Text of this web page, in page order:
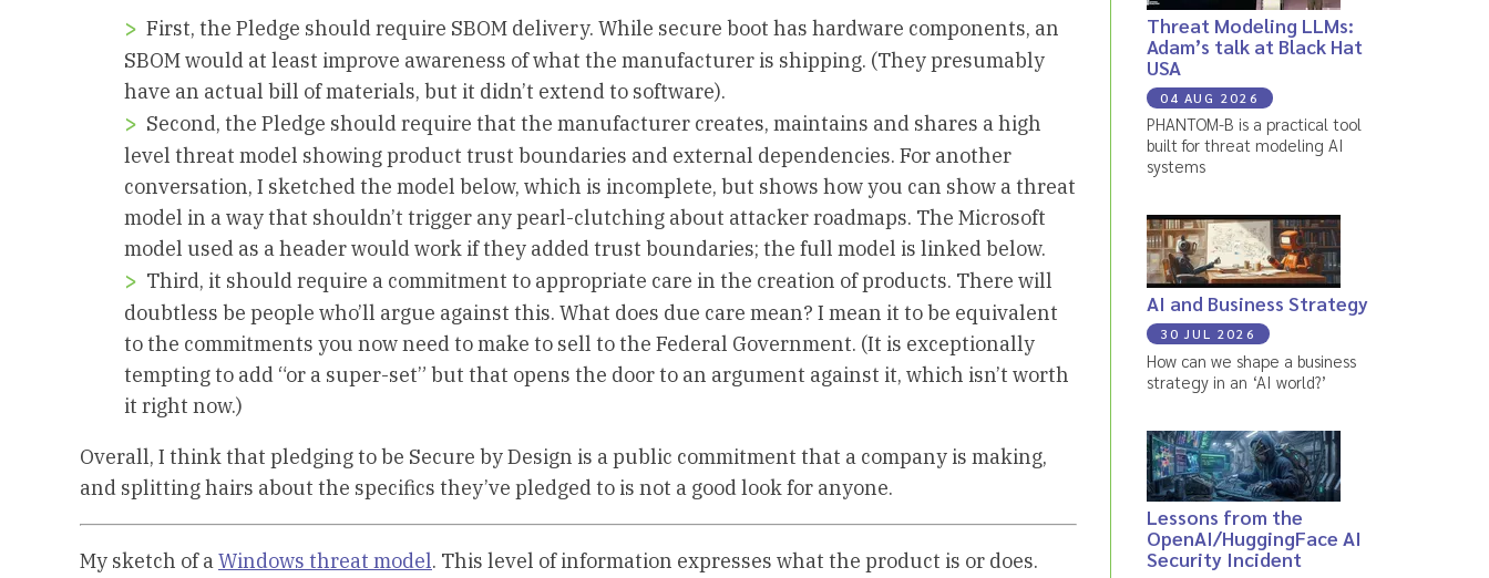
First, the Pledge should require SBOM delivery. While secure boot has hardware components, an
SBOM would at least improve awareness of what the manufacturer is shipping. (They presumably
have an actual bill of materials, but it didn’t extend to software).
Second, the Pledge should require that the manufacturer creates, maintains and shares a high
level threat model showing product trust boundaries and external dependencies. For another
conversation, I sketched the model below, which is incomplete, but shows how you can show a threat
model in a way that shouldn’t trigger any pearl-clutching about attacker roadmaps. The Microsoft
model used as a header would work if they added trust boundaries; the full model is linked below.
Third, it should require a commitment to appropriate care in the creation of products. There will
doubtless be people who’ll argue against this. What does due care mean? I mean it to be equivalent
to the commitments you now need to make to sell to the Federal Government. (It is exceptionally
tempting to add “or a super-set” but that opens the door to an argument against it, which isn’t worth
it right now.)
Overall, I think that pledging to be Secure by Design is a public commitment that a company is making,
and splitting hairs about the specifics they’ve pledged to is not a good look for anyone.
My sketch of aWindows threat model. This level of information expresses what the product is or does.
Threat Modeling LLMs:
Adam’s talk at Black Hat
USA
04 AUG 2026
PHANTOM-B is a practical tool
built for threat modeling AI
systems
AI and Business Strategy
30 JUL 2026
How can we shape a business
strategy in an ‘AI world?’
Lessons from the
OpenAI/HuggingFace AI
Security Incident